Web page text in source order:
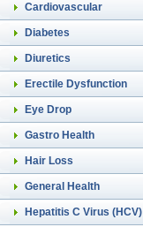
Cardiovascular
Diabetes
Diuretics
Erectile Dysfunction
Eye Drop
Gastro Health
Hair Loss
General Health
Hepatitis C Virus (HCV)